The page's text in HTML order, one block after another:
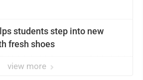
students step into new
fresh shoes
view more